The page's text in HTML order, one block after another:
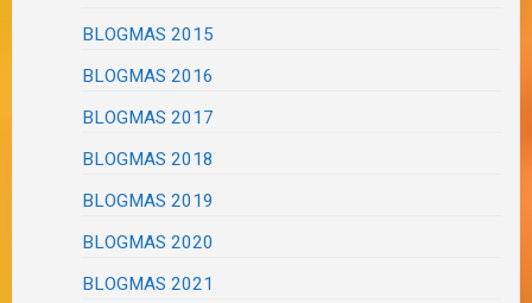
BLOGMAS 2015
BLOGMAS 2016
BLOGMAS 2017
BLOGMAS 2018
BLOGMAS 2019
BLOGMAS 2020
BLOGMAS 2021